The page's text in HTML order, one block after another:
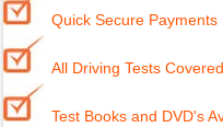
Quick Secure Payments
All Driving Tests Covered
Test Books and DVD's